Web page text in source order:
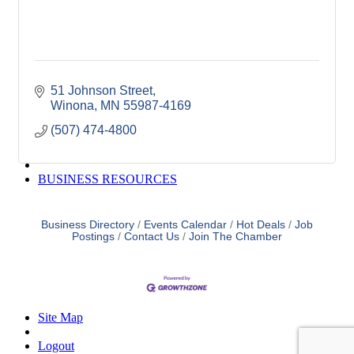
Job Postings
VISITORS
Visit Winona
Winona Radio Community Calendar
BUSINESS RESOURCES
51 Johnson Street
Winona
MN 55987-4169
(507) 474-4800
Business Directory Events Calendar Hot Deals
Job
Postings
Contact Us Join The Chamber
Site Map
Logout